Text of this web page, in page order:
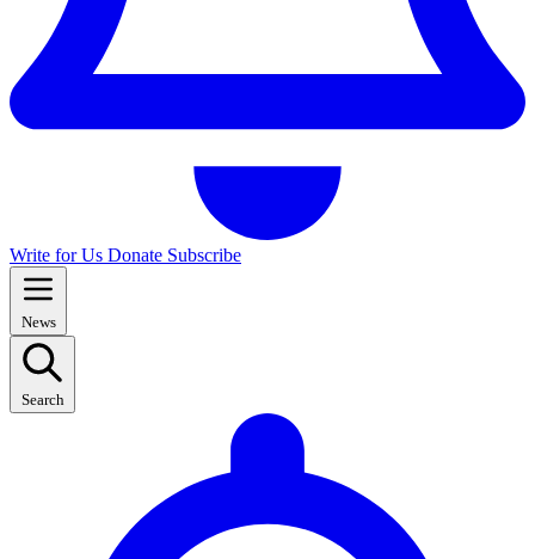
Write for Us Donate Subscribe
News
Search